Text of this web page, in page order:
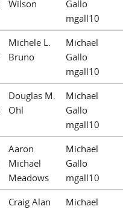
Wilson
Gallo
mgall10
Michele L.
Bruno
Michael
Gallo
mgall10
Douglas M.
Ohl
Michael
Gallo
mgall10
Aaron
Michael
Meadows
Michael
Gallo
mgall10
Craig Alan
Michael